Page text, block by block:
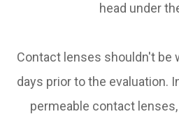
head under
Contact lenses shouldn't be
days prior to the evaluation.
permeable contact